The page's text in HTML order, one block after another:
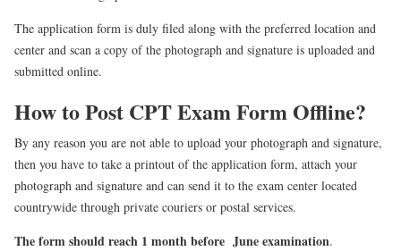
The application form is duly filed along with the preferred location and
center and scan a copy of the photograph and signature is uploaded and
submitted online.
How to Post CPT Exam Form Offline?
By any reason you are not able to upload your photograph and signature,
then you have to take a printout of the application form, attach your
photograph and signature and can send it to the exam center located
countrywide through private couriers or postal services.
The form should reach 1 month before June examination.